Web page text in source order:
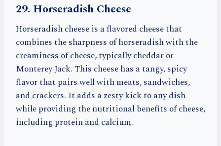
29. Horseradish Cheese
Horseradish cheese is a flavored cheese that
combines the sharpness of horseradish with the
creaminess of cheese, typically cheddar or
Monterey Jack. This cheese has a tangy, spicy
flavor that pairs well with meats, sandwiches,
and crackers. It adds a zesty kick to any dish
while providing the nutritional benefits of cheese,
including protein and calcium.